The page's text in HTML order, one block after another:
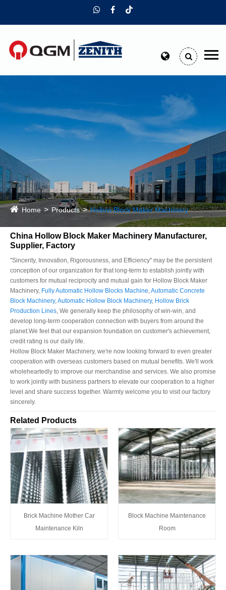
Home Products Hollow Block Maker Machinery
China Hollow Block Maker Machinery Manufacturer,
Supplier, Factory
"Sincerity, Innovation, Rigorousness, and Efficiency" may be the persistent
conception of our organization for that long-term to establish jointly with
customers for mutual reciprocity and mutual gain for Hollow Block Maker
Machinery, Fully Automatic Hollow Blocks Machine,Automatic Concrete
Block Machinery,Automatic Hollow Block Machinery, Hollow Brick
Production Lines, We generally keep the philosophy of win-win, and
develop long-term cooperation connection with buyers from around the
planet.We feel that our expansion foundation on customer's achievement,
credit rating is our daily life.
Hollow Block Maker Machinery, we're now looking forward to even greater
cooperation with overseas customers based on mutual benefits. We'll work
wholeheartedly to improve our merchandise and services. We also promise
to work jointly with business partners to elevate our cooperation to a higher
level and share success together. Warmly welcome you to visit our factory
sincerely.
Related Products
Brick Machine Mother Car
Maintenance Kiln
Block Machine Maintenance
Room